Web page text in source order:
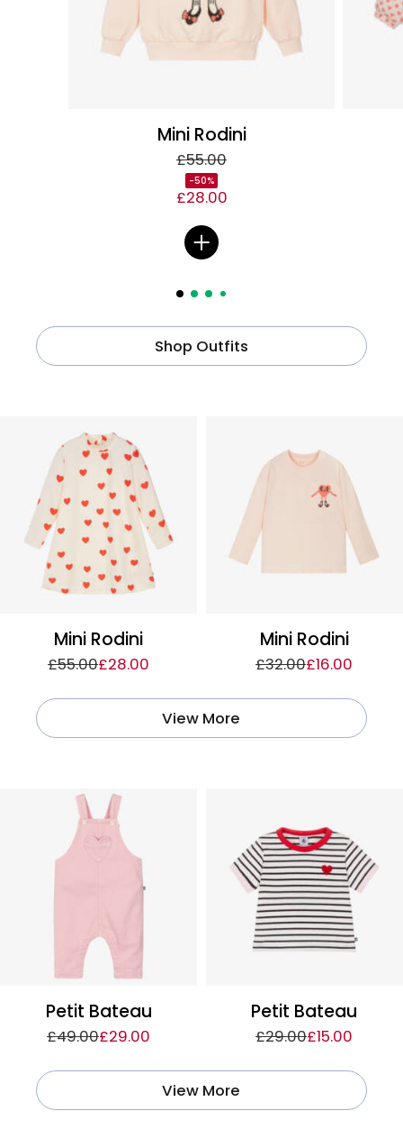
Mini Rodini
£55.00
-50%
£28.00
Shop Outfits
Mini Rodini
£55.00£28.00
Mini Rodini
£32.00£16.00
View More
Petit Bateau
£49.00£29.00
Petit Bateau
£29.00£15.00
View More